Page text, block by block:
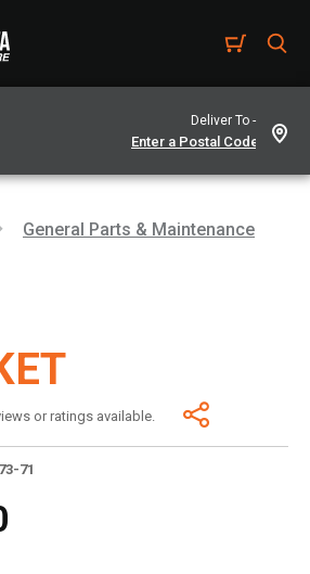
Deliver To -
General Parts & Maintenance
or ratings available.
71